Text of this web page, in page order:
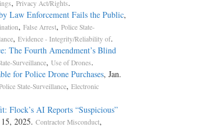
, Privacy Act/Rights.
Law Enforcement Fails the Public,
, False Arrest, Police State-
, Evidence - Integrity/Reliability of.
The Fourth Amendment’s Blind
Surveillance, Use of Drones.
for Police Drone Purchases, Jan.
State-Surveillance, Electronic
Flock’s AI Reports “Suspicious”
2025. Contractor Misconduct,